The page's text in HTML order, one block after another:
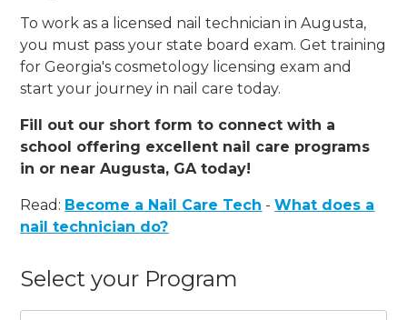
To work as a licensed nail technician in Augusta,
you must pass your state board exam. Get training
for Georgia's cosmetology licensing exam and
start your journey in nail care today.
Fill out our short form to connect with a
school offering excellent nail care programs
in or near Augusta, GA today!
Read: Become a Nail Care Tech -What does a
nail technician do?
Select your Program